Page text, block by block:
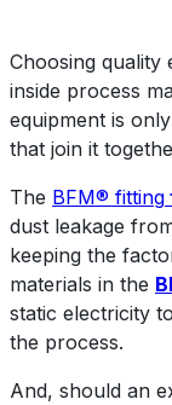
Choosing quality
inside process
equipment is
that join it
The BFM® fitting
dust leakage
keeping the
materials in the
static electricity
the process.
And, should an